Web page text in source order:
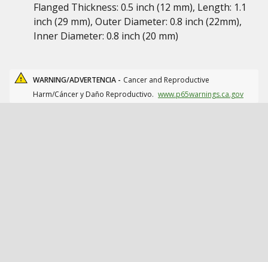
Flanged Thickness: 0.5 inch (12 mm), Length: 1.1
inch (29 mm), Outer Diameter: 0.8 inch (22mm),
Inner Diameter: 0.8 inch (20 mm)
WARNING/ADVERTENCIA - Cancer and Reproductive
Harm/Cáncer y Daño Reproductivo. www.p65warnings.ca.gov